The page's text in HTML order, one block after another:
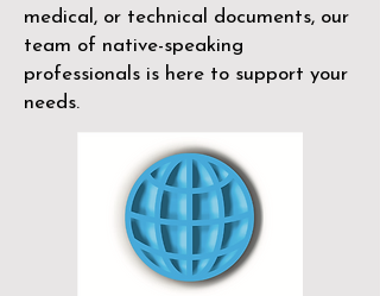
medical, or technical documents, our
team of native-speaking
professionals is here to support your
needs.